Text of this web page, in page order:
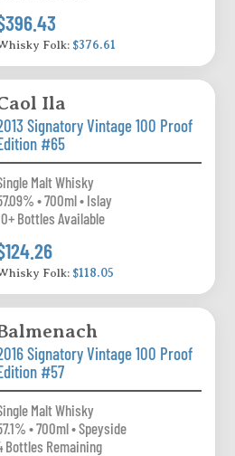
Folk: $376.61
Ila
Signatory Vintage 100 Proof
#65
Malt Whisky
• 700ml • Islay
Bottles Available
Folk: $118.05
Signatory Vintage 100 Proof
#57
Malt Whisky
• 700ml • Speyside
Bottles Remaining